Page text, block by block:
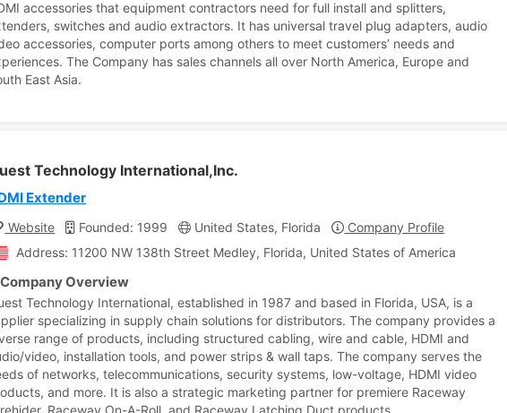
accessories that equipment contractors need for full install and splitters,
switches and audio extractors. It has universal travel plug adapters, audio
accessories, computer ports among others to meet customers’ needs and
The Company has sales channels all over North America, Europe and
East Asia.
Technology International,Inc.
Extender
Website Founded: 1999 United States, Florida
Company Profile
Address: 11200 NW 138th Street Medley, Florida, United States of America
Company Overview
Technology International, established in 1987 and based in Florida, USA, is a
specializing in supply chain solutions for distributors. The company provides a
range of products, including structured cabling, wire and cable, HDMI and
video, installation tools, and power strips & wall taps. The company serves the
of networks, telecommunications, security systems, low-voltage, HDMI video
and more. It is also a strategic marketing partner for premiere Raceway
Raceway On-A-Roll, and Raceway Latching Duct products.